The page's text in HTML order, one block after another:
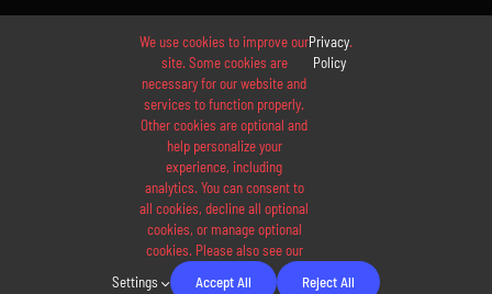
© 2012 - 2026 •Avada is aWebsite Builder
eCommerce• All Rights Reserved • Developed by
ThemeFusion
We use cookies to improve our
site. Some cookies are
necessary for our website and
services to function properly.
Other cookies are optional and
help personalize your
experience, including
analytics. You can consent to
all cookies, decline all optional
cookies, or manage optional
cookies. Please also see our
Privacy
Policy
.
Settings Accept All Reject All